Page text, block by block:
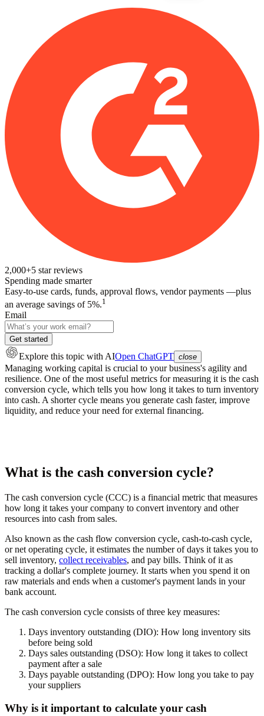
2,000+5 star reviews
Spending made smarter
Easy-to-use cards, funds, approval flows, vendor payments —plus
an average savings of 5%.1
Email
Get started
Explore this topic with AIOpen ChatGPT close
Managing working capital is crucial to your business's agility and
resilience. One of the most useful metrics for measuring it is the cash
conversion cycle, which tells you how long it takes to turn inventory
into cash. A shorter cycle means you generate cash faster, improve
liquidity, and reduce your need for external financing.
What is the cash conversion cycle?
The cash conversion cycle (CCC) is a financial metric that measures
how long it takes your company to convert inventory and other
resources into cash from sales.
Also known as the cash flow conversion cycle, cash-to-cash cycle,
or net operating cycle, it estimates the number of days it takes you to
sell inventory, collect receivables, and pay bills. Think of it as
tracking a dollar's complete journey. It starts when you spend it on
raw materials and ends when a customer's payment lands in your
bank account.
The cash conversion cycle consists of three key measures:
Days inventory outstanding (DIO): How long inventory sits
before being sold
Days sales outstanding (DSO): How long it takes to collect
payment after a sale
Days payable outstanding (DPO): How long you take to pay
your suppliers
Why is it important to calculate your cash